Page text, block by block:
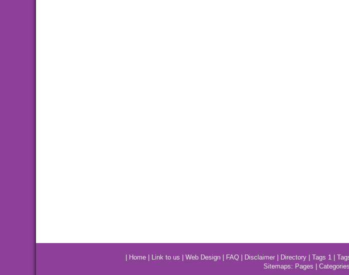
Home Link to us Web Design FAQ Disclaimer Directory Tags 1
Sitemaps: Pages Categories